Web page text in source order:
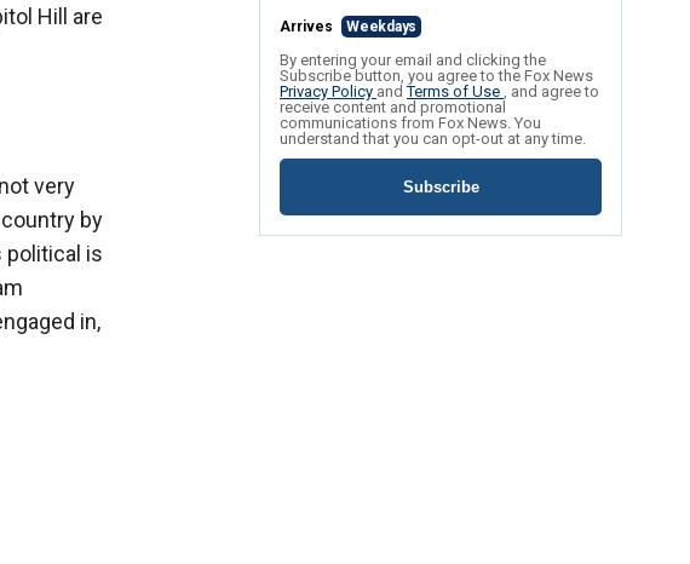
Hill are
very
by
political is
in,
Arrives Weekdays
By entering your email and clicking the
Subscribe button, you agree to the Fox News
Privacy Policy andTerms of Use , and agree to
receive content and promotional
communications from Fox News. You
understand that you can opt-out at any time.
Subscribe